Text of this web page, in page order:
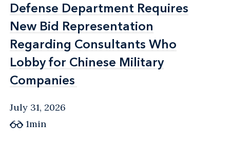
Defense Department Requires
New Bid Representation
Regarding Consultants Who
Lobby for Chinese Military
Companies
Defense Department Requires
New Bid Representation
Regarding Consultants Who
Lobby for Chinese Military
Companies
July 31, 2026
1min